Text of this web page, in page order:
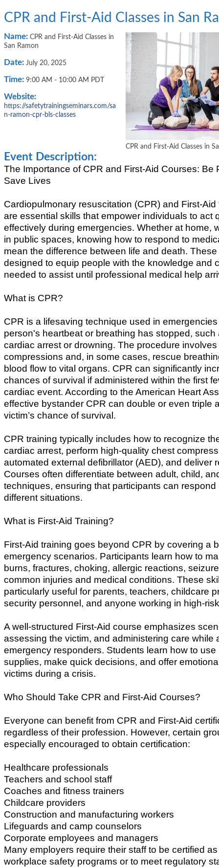
CPR and First-Aid Classes in San
Name: CPR and First-Aid Classes in
San Ramon
Date: July 20, 2025
Time: 9:00 AM - 10:00 AM PDT
Website:
https://safetytrainingseminars.com/sa
n-ramon-cpr-bls-classes
CPR and First-Aid Classes in
Event Description:
The Importance of CPR and First-Aid Courses: Be
Save Lives
Cardiopulmonary resuscitation (CPR) and First-
are essential skills that empower individuals to act
effectively during emergencies. Whether at home,
in public spaces, knowing how to respond to
mean the difference between life and death.
designed to equip people with the knowledge and
needed to assist until professional medical help
What is CPR?
CPR is a lifesaving technique used in
person's heartbeat or breathing has stopped, such
cardiac arrest or drowning. The procedure
compressions and, in some cases, rescue
blood flow to vital organs. CPR can significantly
chances of survival if administered within the first
cardiac event. According to the American Heart
effective bystander CPR can double or even triple
victim’s chance of survival.
CPR training typically includes how to recognize
cardiac arrest, perform high-quality chest
automated external defibrillator (AED), and deliver
Courses often differentiate between adult, child,
techniques, ensuring that participants can respond
different situations.
What is First-Aid Training?
First-Aid training goes beyond CPR by covering a
emergency scenarios. Participants learn how to
burns, fractures, choking, allergic reactions,
common injuries and medical conditions. These
particularly useful for parents, teachers, childcare
security personnel, and anyone working in high-
A well-structured First-Aid course emphasizes
assessing the victim, and administering care while
emergency responders. Students learn how to
supplies, make quick decisions, and offer
victims during a crisis.
Who Should Take CPR and First-Aid Courses?
Everyone can benefit from CPR and First-Aid
regardless of their profession. However, certain
especially encouraged to obtain certification:
Healthcare professionals
Teachers and school staff
Coaches and fitness trainers
Childcare providers
Construction and manufacturing workers
Lifeguards and camp counselors
Corporate employees and managers
Many employers require their staff to be certified
workplace safety programs or to meet regulatory